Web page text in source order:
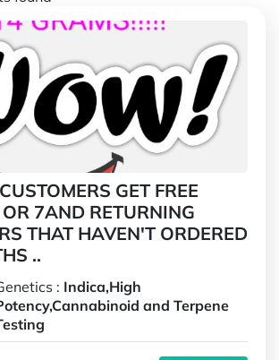
GET FREE
7AND RETURNING
THAT HAVEN'T ORDERED
..
: Indica,High
and Terpene